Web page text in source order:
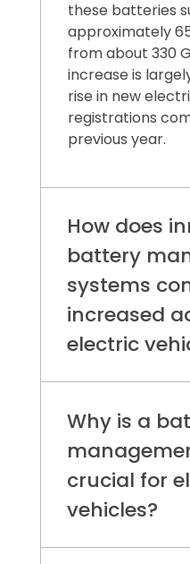
these batteries
approximately
from about 330
increase is
rise in new
registrations
previous year.
How does
battery
systems
increased
electric
systems are
the longevity,
of electric
turn supports
The push for
technologies is
government
Why is a
crucial for
vehicles?